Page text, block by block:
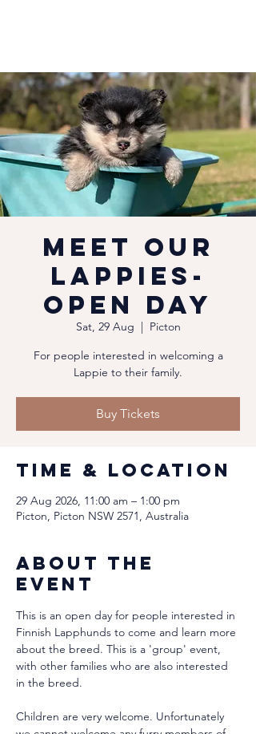
Meet our
Lappies-
Open Day
Sat, 29 Aug
  |
Picton
For people interested in welcoming a
Lappie to their family.
Buy Tickets
Time & Location
29 Aug 2026, 11:00 am – 1:00 pm
Picton, Picton NSW 2571, Australia
About the
event
This is an open day for people interested in
Finnish Lapphunds to come and learn more
about the breed. This is a 'group' event,
with other families who are also interested
in the breed.
Children are very welcome. Unfortunately